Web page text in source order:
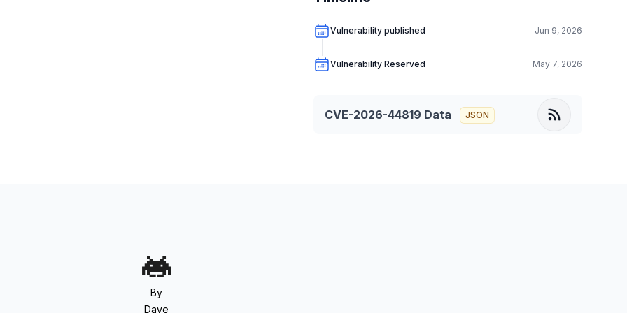
Vulnerability published Jun 9, 2026
Vulnerability Reserved May 7, 2026
CVE-2026-44819 Data JSON
By
Dave